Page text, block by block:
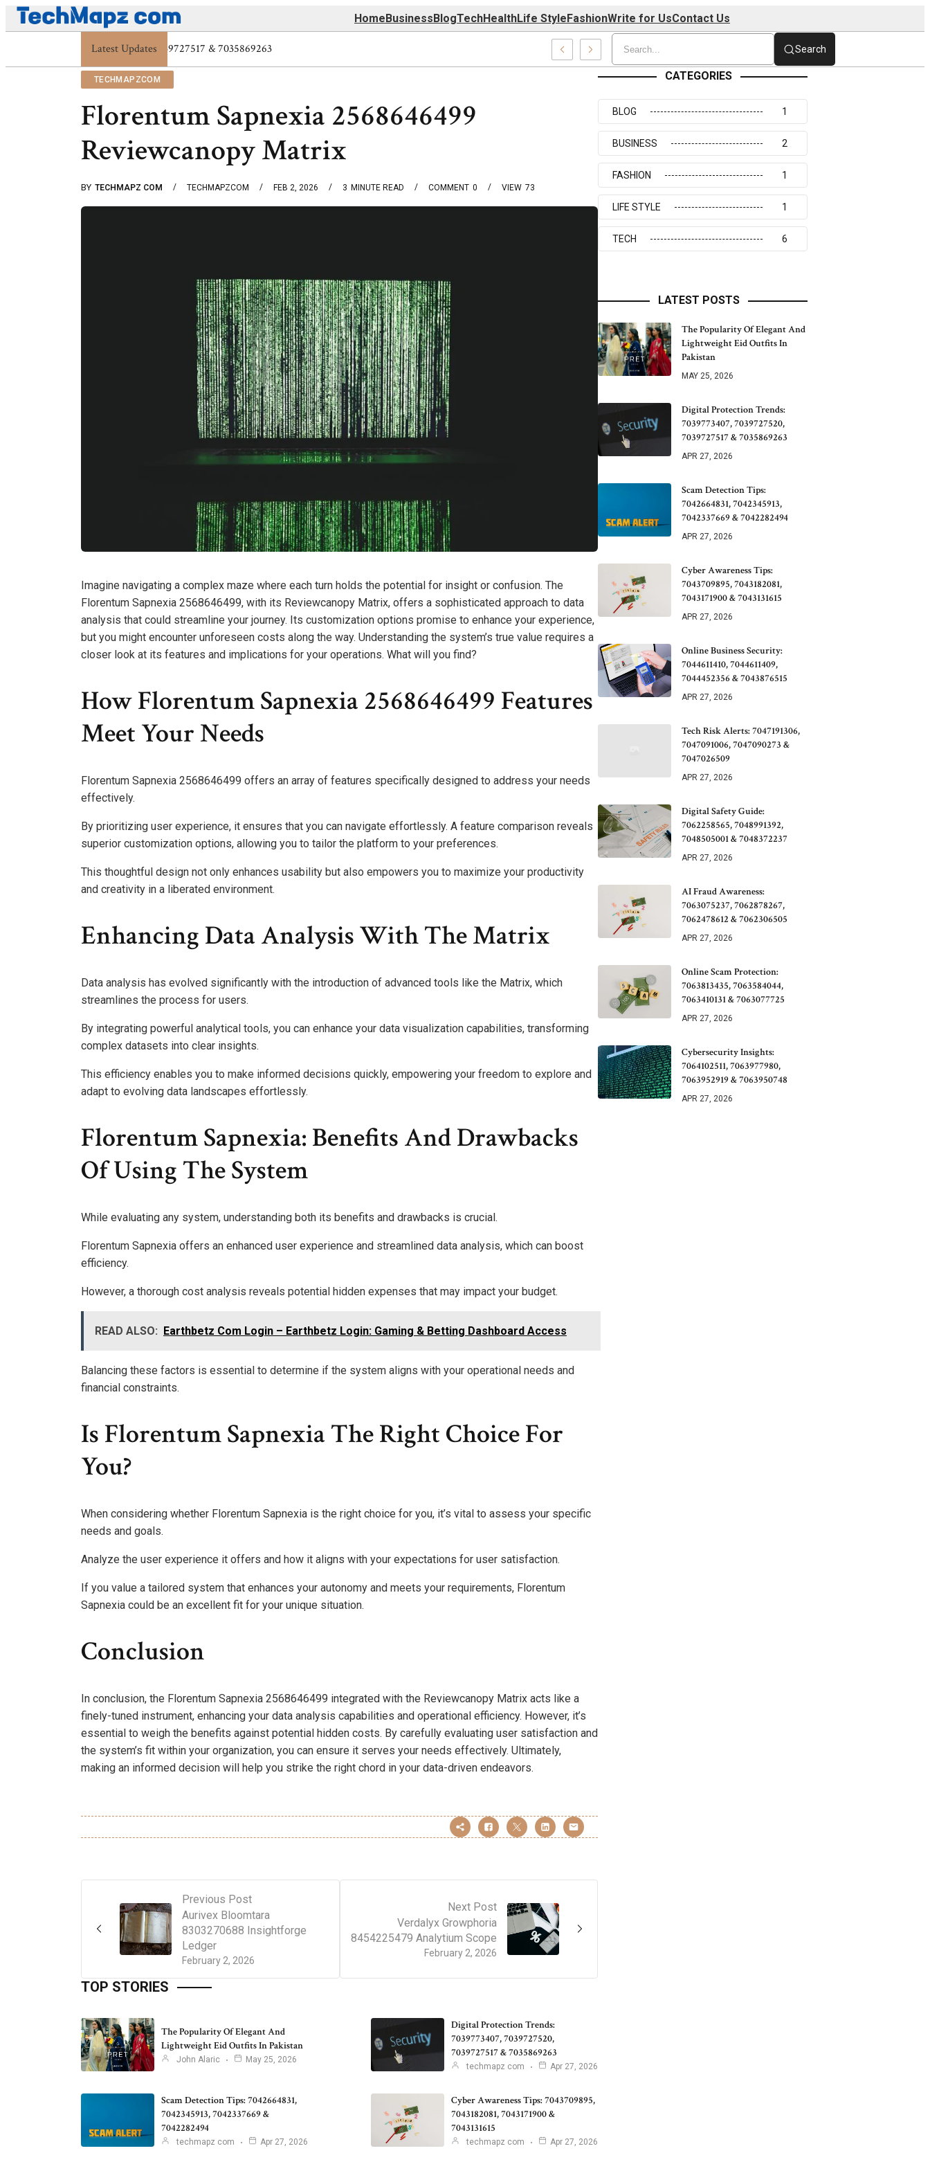
HomeBusinessBlogTechHealthLife StyleFashionWrite for UsContact Us
Latest Updates
Digital Protection Trends: 7039773407, 7039727520, 7039727517 & 7035869263 Search
TECHMAPZCOM
Florentum Sapnexia 2568646499
Reviewcanopy Matrix
BY TECHMAPZ COM TECHMAPZCOM FEB 2, 2026 3 MINUTE READ 0
COMMENT 73
VIEW
Imagine navigating a complex maze where each turn holds the potential for insight or confusion. The
Florentum Sapnexia 2568646499, with its Reviewcanopy Matrix, offers a sophisticated approach to data
analysis that could streamline your journey. Its customization options promise to enhance your experience,
but you might encounter unforeseen costs along the way. Understanding the system’s true value requires a
closer look at its features and implications for your operations. What will you find?
How Florentum Sapnexia 2568646499 Features
Meet Your Needs
Florentum Sapnexia 2568646499 offers an array of features specifically designed to address your needs
effectively.
By prioritizing user experience, it ensures that you can navigate effortlessly. A feature comparison reveals
superior customization options, allowing you to tailor the platform to your preferences.
This thoughtful design not only enhances usability but also empowers you to maximize your productivity
and creativity in a liberated environment.
Enhancing Data Analysis With The Matrix
Data analysis has evolved significantly with the introduction of advanced tools like the Matrix, which
streamlines the process for users.
By integrating powerful analytical tools, you can enhance your data visualization capabilities, transforming
complex datasets into clear insights.
This efficiency enables you to make informed decisions quickly, empowering your freedom to explore and
adapt to evolving data landscapes effortlessly.
Florentum Sapnexia: Benefits And Drawbacks
Of Using The System
While evaluating any system, understanding both its benefits and drawbacks is crucial.
Florentum Sapnexia offers an enhanced user experience and streamlined data analysis, which can boost
efficiency.
However, a thorough cost analysis reveals potential hidden expenses that may impact your budget.
READ ALSO: Earthbetz Com Login – Earthbetz Login: Gaming & Betting Dashboard Access
Balancing these factors is essential to determine if the system aligns with your operational needs and
financial constraints.
Is Florentum Sapnexia The Right Choice For
You?
When considering whether Florentum Sapnexia is the right choice for you, it’s vital to assess your specific
needs and goals.
Analyze the user experience it offers and how it aligns with your expectations for user satisfaction.
If you value a tailored system that enhances your autonomy and meets your requirements, Florentum
Sapnexia could be an excellent fit for your unique situation.
Conclusion
In conclusion, the Florentum Sapnexia 2568646499 integrated with the Reviewcanopy Matrix acts like a
finely-tuned instrument, enhancing your data analysis capabilities and operational efficiency. However, it’s
essential to weigh the benefits against potential hidden costs. By carefully evaluating user satisfaction and
the system’s fit within your organization, you can ensure it serves your needs effectively. Ultimately,
making an informed decision will help you strike the right chord in your data-driven endeavors.
Previous Post
February 2, 2026
Aurivex Bloomtara
8303270688 Insightforge
Ledger
Next Post
February 2, 2026
Verdalyx Growphoria
8454225479 Analytium Scope
TOP STORIES
The Popularity Of Elegant And
Lightweight Eid Outfits In Pakistan
John Alaric May 25, 2026
Digital Protection Trends:
7039773407, 7039727520,
7039727517 & 7035869263
techmapz com Apr 27, 2026
Scam Detection Tips: 7042664831,
7042345913, 7042337669 &
7042282494
techmapz com Apr 27, 2026
Cyber Awareness Tips: 7043709895,
7043182081, 7043171900 &
7043131615
techmapz com Apr 27, 2026
CATEGORIES
BLOG 1
BUSINESS 2
FASHION 1
LIFE STYLE 1
TECH 6
LATEST POSTS
The Popularity Of Elegant And
Lightweight Eid Outfits In
Pakistan
MAY 25, 2026
Digital Protection Trends:
7039773407, 7039727520,
7039727517 & 7035869263
APR 27, 2026
Scam Detection Tips:
7042664831, 7042345913,
7042337669 & 7042282494
APR 27, 2026
Cyber Awareness Tips:
7043709895, 7043182081,
7043171900 & 7043131615
APR 27, 2026
Online Business Security:
7044611410, 7044611409,
7044452356 & 7043876515
APR 27, 2026
Tech Risk Alerts: 7047191306,
7047091006, 7047090273 &
7047026509
APR 27, 2026
Digital Safety Guide:
7062258565, 7048991392,
7048505001 & 7048372237
APR 27, 2026
AI Fraud Awareness:
7063075237, 7062878267,
7062478612 & 7062306505
APR 27, 2026
Online Scam Protection:
7063813435, 7063584044,
7063410131 & 7063077725
APR 27, 2026
Cybersecurity Insights:
7064102511, 7063977980,
7063952919 & 7063950748
APR 27, 2026